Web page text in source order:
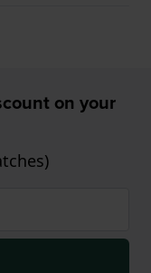
on your